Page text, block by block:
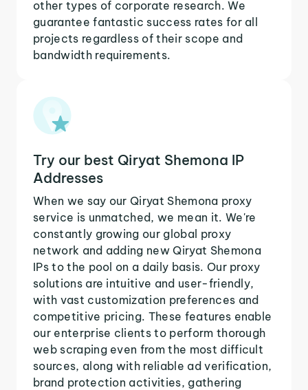
other types of corporate research. We
guarantee fantastic success rates for all
projects regardless of their scope and
bandwidth requirements.
Try our best Qiryat Shemona IP
Addresses
When we say our Qiryat Shemona proxy
service is unmatched, we mean it. We're
constantly growing our global proxy
network and adding new Qiryat Shemona
IPs to the pool on a daily basis. Our proxy
solutions are intuitive and user-friendly,
with vast customization preferences and
competitive pricing. These features enable
our enterprise clients to perform thorough
web scraping even from the most difficult
sources, along with reliable ad verification,
brand protection activities, gathering